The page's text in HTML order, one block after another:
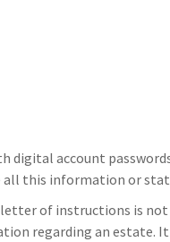
account
this information or
of instructions is not
regarding an estate. It